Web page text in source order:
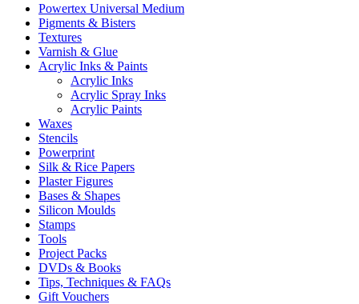
Powertex Universal Medium
Pigments & Bisters
Textures
Varnish & Glue
Acrylic Inks & Paints
Acrylic Inks
Acrylic Spray Inks
Acrylic Paints
Waxes
Stencils
Powerprint
Silk & Rice Papers
Plaster Figures
Bases & Shapes
Silicon Moulds
Stamps
Tools
Project Packs
DVDs & Books
Tips, Techniques & FAQs
Gift Vouchers